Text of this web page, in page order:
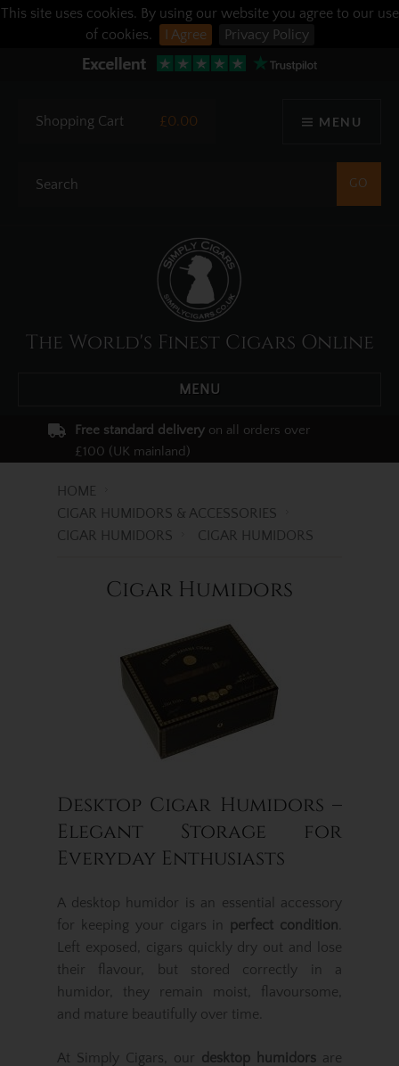
This site uses cookies. By using our website you agree to our use
of cookies.
I Agree Privacy Policy
MENU
Shopping Cart £0.00
The World's Finest Cigars Online
MENU
Free standard delivery on all orders over
£100 (UK mainland)
HOME
CIGAR HUMIDORS & ACCESSORIES
CIGAR HUMIDORS
CIGAR HUMIDORS
Cigar Humidors
Desktop Cigar Humidors –
Elegant Storage for
Everyday Enthusiasts
A desktop humidor is an essential accessory
for keeping your cigars in
perfect condition
Left exposed, cigars quickly dry out and lose
their flavour, but stored correctly in a
humidor, they remain moist, flavoursome,
and mature beautifully over time.
At Simply Cigars, our desktop humidors are